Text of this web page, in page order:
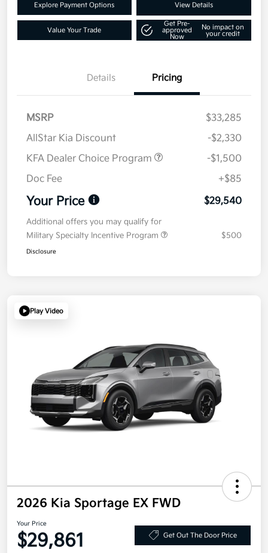
Explore Payment Options View Details
Value Your Trade
Get Pre-
approved
Now
No impact on
your credit
Details Pricing
MSRP
$33,285
AllStar Kia Discount
-$2,330
KFA Dealer Choice Program
-$1,500
Doc Fee
+$85
Your Price $29,540
Additional offers you may qualify for
Military Specialty Incentive Program
$500
Disclosure
Play Video
2026 Kia Sportage EX FWD
Your Price
$29,861 Get Out The Door Price